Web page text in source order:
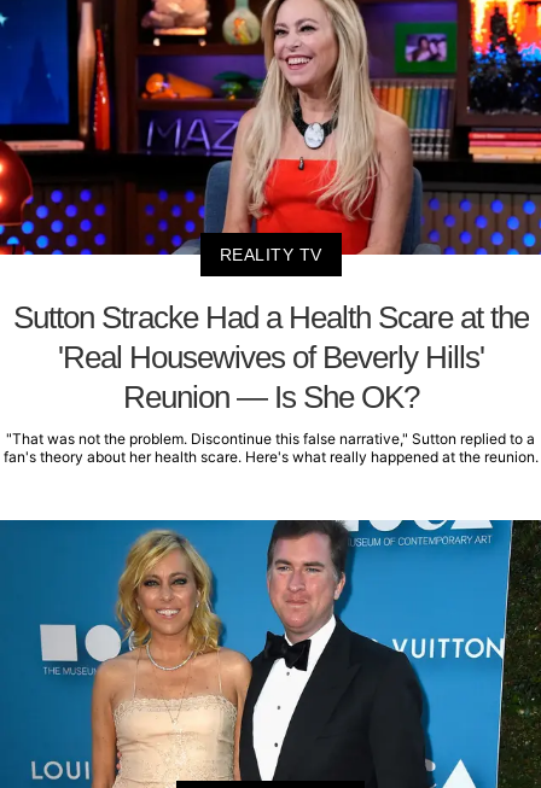
REALITY TV
Sutton Stracke Had a Health Scare at the
'Real Housewives of Beverly Hills'
Reunion — Is She OK?
"That was not the problem. Discontinue this false narrative," Sutton replied to a
fan's theory about her health scare. Here's what really happened at the reunion.